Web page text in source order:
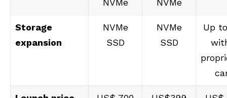
Storage
expansion
NVMe
SSD
NVMe
SSD
Up